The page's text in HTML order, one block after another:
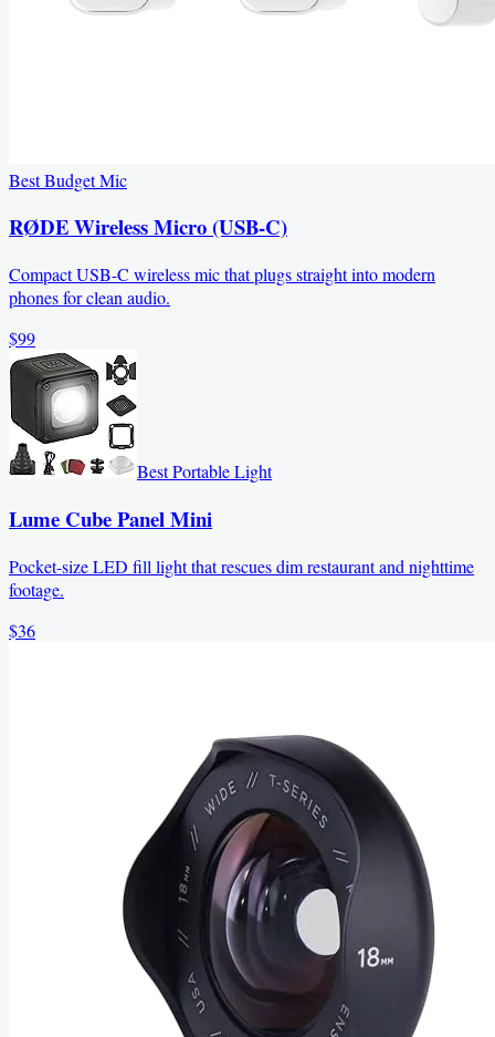
Best Budget Mic
RØDE Wireless Micro (USB-C)
Compact USB-C wireless mic that plugs straight into modern
phones for clean audio.
$99
Best Portable Light
Lume Cube Panel Mini
Pocket-size LED fill light that rescues dim restaurant and nighttime
footage.
$36